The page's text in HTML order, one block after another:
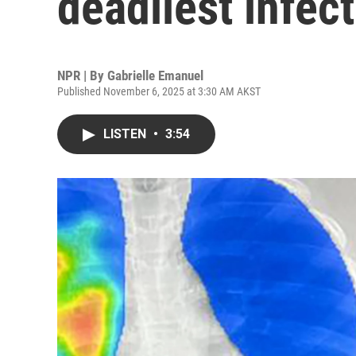
NPR | By Gabrielle Emanuel
Published November 6, 2025 at 3:30 AM AKST
LISTEN • 3:54